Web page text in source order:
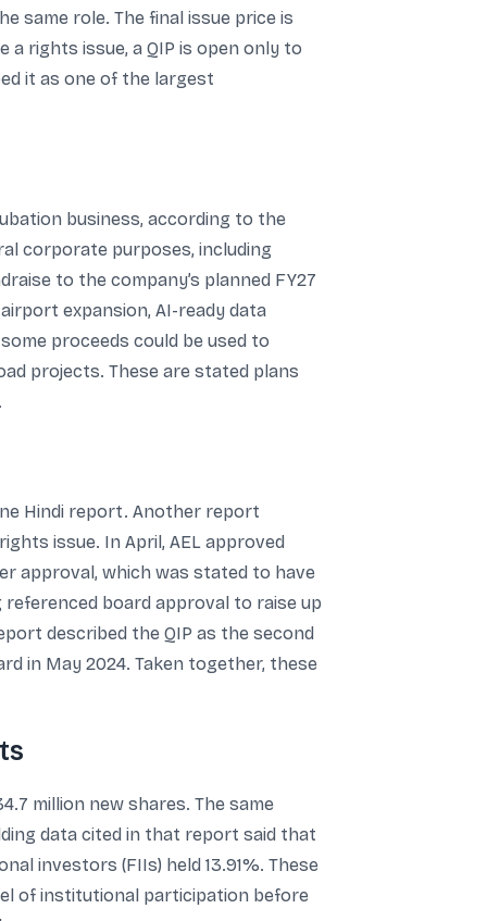
same role. The final issue price is
rights issue, a QIP is open only to
it as one of the largest
business, according to the
corporate purposes, including
to the company’s planned FY27
expansion, AI-ready data
proceeds could be used to
projects. These are stated plans
Hindi report. Another report
issue. In April, AEL approved
approval, which was stated to have
referenced board approval to raise up
described the QIP as the second
in May 2024. Taken together, these
million new shares. The same
data cited in that report said that
investors (FIIs) held 13.91%. These
of institutional participation before